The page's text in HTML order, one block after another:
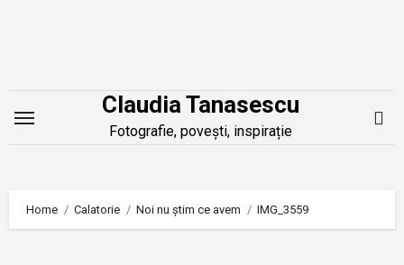
Claudia Tanasescu
Fotografie, povești, inspirație
Home Calatorie Noi nu știm ce avem IMG_3559